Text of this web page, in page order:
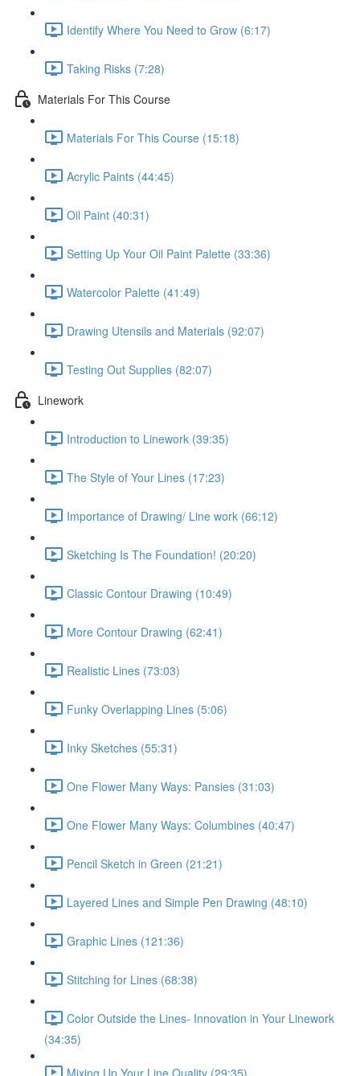
Identify Where You Need to Grow (6:17)
Taking Risks (7:28)
Materials For This Course
Materials For This Course (15:18)
Acrylic Paints (44:45)
Oil Paint (40:31)
Setting Up Your Oil Paint Palette (33:36)
Watercolor Palette (41:49)
Drawing Utensils and Materials (92:07)
Testing Out Supplies (82:07)
Linework
Introduction to Linework (39:35)
The Style of Your Lines (17:23)
Importance of Drawing/ Line work (66:12)
Sketching Is The Foundation! (20:20)
Classic Contour Drawing (10:49)
More Contour Drawing (62:41)
Realistic Lines (73:03)
Funky Overlapping Lines (5:06)
Inky Sketches (55:31)
One Flower Many Ways: Pansies (31:03)
One Flower Many Ways: Columbines (40:47)
Pencil Sketch in Green (21:21)
Layered Lines and Simple Pen Drawing (48:10)
Graphic Lines (121:36)
Stitching for Lines (68:38)
Color Outside the Lines- Innovation in Your Linework
(34:35)
Mixing Up Your Line Quality (29:35)